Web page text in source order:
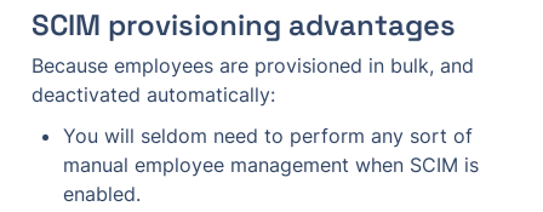
SCIM provisioning advantages
Because employees are provisioned in bulk, and
deactivated automatically:
You will seldom need to perform any sort of
manual employee management when SCIM is
enabled.